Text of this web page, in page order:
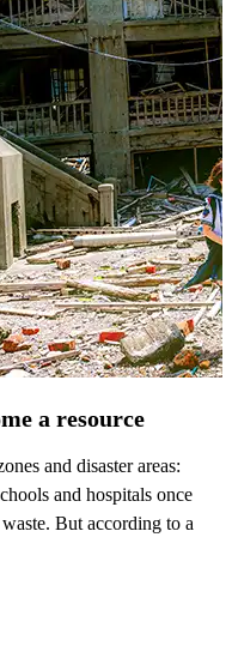
a resource
and disaster areas:
and hospitals once
But according to a